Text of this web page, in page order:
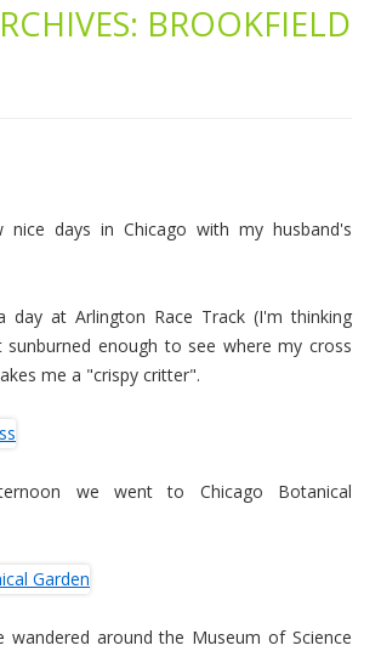
BROOKFIELD
days in Chicago with my husband's
day at Arlington Race Track (I'm thinking
enough to see where my cross
me a "crispy critter".
we went to Chicago Botanical
wandered around the Museum of Science